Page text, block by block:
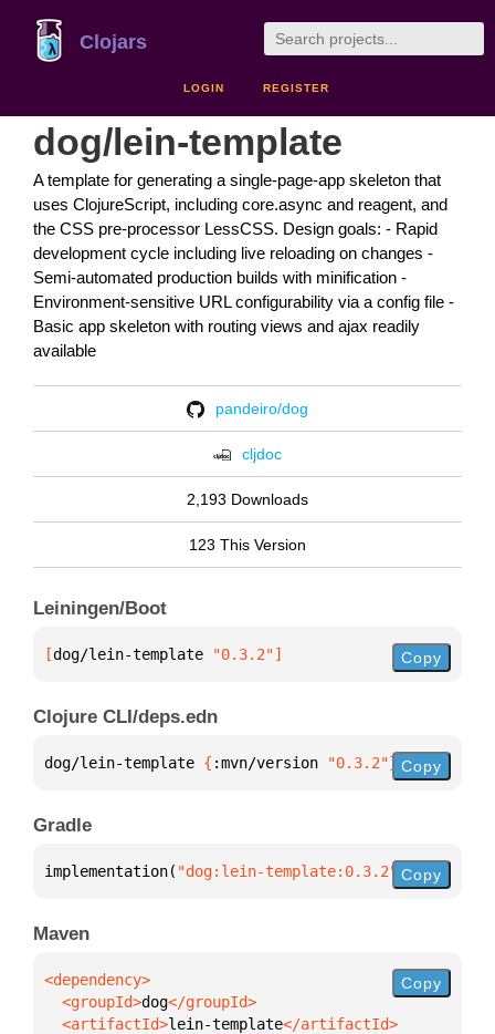
Clojars
LOGIN REGISTER
dog/lein-template
A template for generating a single-page-app skeleton that
uses ClojureScript, including core.async and reagent, and
the CSS pre-processor LessCSS. Design goals: - Rapid
development cycle including live reloading on changes -
Semi-automated production builds with minification -
Environment-sensitive URL configurability via a config file -
Basic app skeleton with routing views and ajax readily
available
pandeiro/dog
cljdoc
2,193 Downloads
123 This Version
Leiningen/Boot
[dog/lein-template "0.3.2"] Copy
Clojure CLI/deps.edn
dog/lein-template { :mvn/version "0.3.2"} Copy
Gradle
implementation( "dog:lein-template:0.3.2" )
Copy
Maven
  <groupId>
dog
  <artifactId>
lein-template
Copy